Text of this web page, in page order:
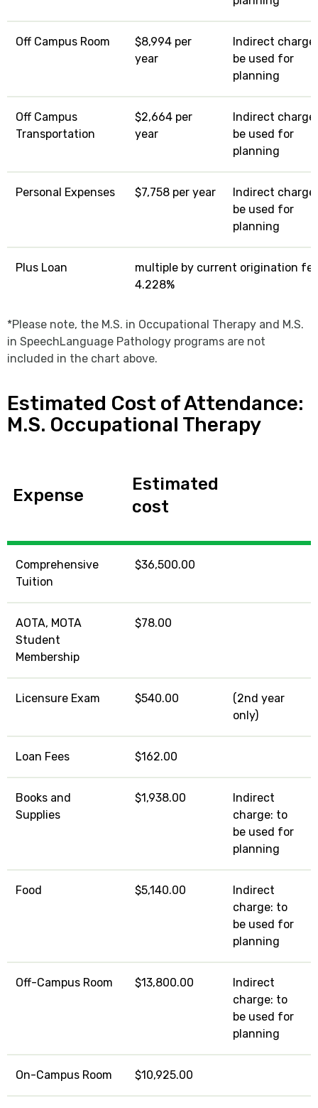
Off Campus Room
$8,994 per
year
Indirect
be used for
planning
Off Campus
Transportation
$2,664 per
year
Indirect
be used for
planning
Personal Expenses $7,758 per year
Indirect
be used for
planning
Plus Loan
multiple by current origination
4.228%
*Please note, the M.S. in Occupational Therapy and M.S.
in SpeechLanguage Pathology programs are not
included in the chart above.
Estimated Cost of Attendance:
M.S. Occupational Therapy
Expense
Estimated
cost
Comprehensive
Tuition
$36,500.00
AOTA, MOTA
Student
Membership
$78.00
Licensure Exam $540.00
(2nd year
only)
Loan Fees $162.00
Books and
Supplies
$1,938.00
Indirect
charge: to
be used for
planning
Food $5,140.00
Indirect
charge: to
be used for
planning
Off-Campus Room $13,800.00
Indirect
charge: to
be used for
planning
On-Campus Room $10,925.00